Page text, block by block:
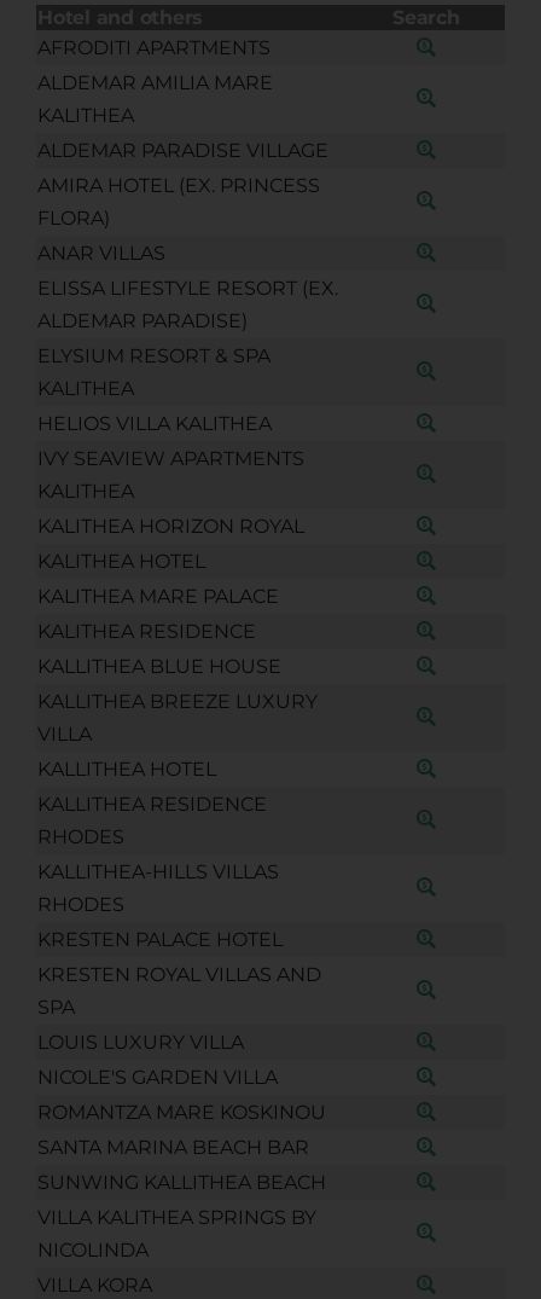
Hotel and others
Search
AFRODITI APARTMENTS
ALDEMAR AMILIA MARE
KALITHEA
ALDEMAR PARADISE VILLAGE
AMIRA HOTEL (EX. PRINCESS
FLORA)
ANAR VILLAS
ELISSA LIFESTYLE RESORT (EX.
ALDEMAR PARADISE)
ELYSIUM RESORT & SPA
KALITHEA
HELIOS VILLA KALITHEA
IVY SEAVIEW APARTMENTS
KALITHEA
KALITHEA HORIZON ROYAL
KALITHEA HOTEL
KALITHEA MARE PALACE
KALITHEA RESIDENCE
KALLITHEA BLUE HOUSE
KALLITHEA BREEZE LUXURY
VILLA
KALLITHEA HOTEL
KALLITHEA RESIDENCE
RHODES
KALLITHEA-HILLS VILLAS
RHODES
KRESTEN PALACE HOTEL
KRESTEN ROYAL VILLAS AND
SPA
LOUIS LUXURY VILLA
NICOLE'S GARDEN VILLA
ROMANTZA MARE KOSKINOU
SANTA MARINA BEACH BAR
SUNWING KALLITHEA BEACH
VILLA KALITHEA SPRINGS BY
NICOLINDA
VILLA KORA